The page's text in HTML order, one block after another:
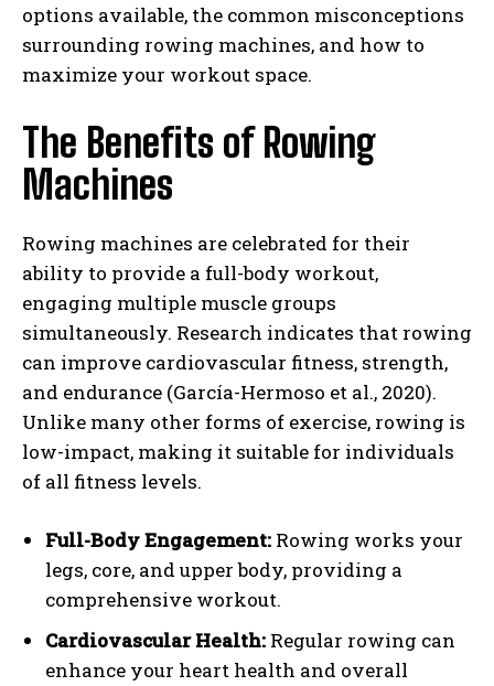
options available, the common misconceptions
surrounding rowing machines, and how to
maximize your workout space.
The Benefits of Rowing
Machines
Rowing machines are celebrated for their
ability to provide a full-body workout,
engaging multiple muscle groups
simultaneously. Research indicates that rowing
can improve cardiovascular fitness, strength,
and endurance (García-Hermoso et al., 2020).
Unlike many other forms of exercise, rowing is
low-impact, making it suitable for individuals
of all fitness levels.
Full-Body Engagement: Rowing works your
legs, core, and upper body, providing a
comprehensive workout.
Cardiovascular Health: Regular rowing can
enhance your heart health and overall